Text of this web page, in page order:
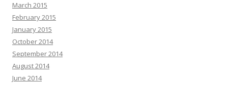
March 2015
February 2015
January 2015
October 2014
September 2014
August 2014
June 2014